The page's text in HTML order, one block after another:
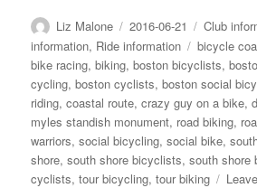
Author
Liz Malone
Posted
on
2016-06-21 Club
information, Ride information Tags
bicycle
bike racing,biking,boston bicyclists,
cycling,boston cyclists,boston social
riding,coastal route,crazy guy on a bike,
myles standish monument, road biking,
warriors,social bicycling,social bike,
shore,south shore bicyclists,south shore
cyclists,tour bicycling,tour biking